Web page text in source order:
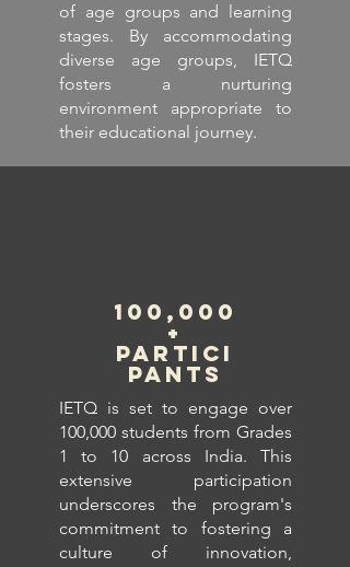
of age groups and learning
stages. By accommodating
diverse age groups, IETQ
fosters a nurturing
environment appropriate to
their educational journey.
100,000
+
Partici
pants
IETQ is set to engage over
100,000 students from Grades
1 to 10 across India. This
extensive participation
underscores the program's
commitment to fostering a
culture of innovation,